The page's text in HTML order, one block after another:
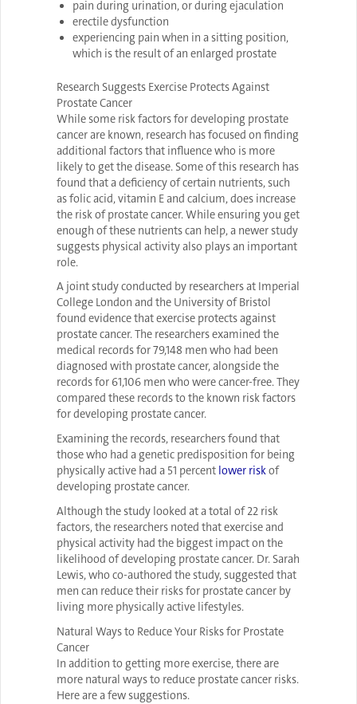
pain during urination, or during ejaculation
erectile dysfunction
experiencing pain when in a sitting position,
which is the result of an enlarged prostate
Research Suggests Exercise Protects Against
Prostate Cancer
While some risk factors for developing prostate
cancer are known, research has focused on finding
additional factors that influence who is more
likely to get the disease. Some of this research has
found that a deficiency of certain nutrients, such
as folic acid, vitamin E and calcium, does increase
the risk of prostate cancer. While ensuring you get
enough of these nutrients can help, a newer study
suggests physical activity also plays an important
role.
A joint study conducted by researchers at Imperial
College London and the University of Bristol
found evidence that exercise protects against
prostate cancer. The researchers examined the
medical records for 79,148 men who had been
diagnosed with prostate cancer, alongside the
records for 61,106 men who were cancer-free. They
compared these records to the known risk factors
for developing prostate cancer.
Examining the records, researchers found that
those who had a genetic predisposition for being
physically active had a 51 percent lower riskof
developing prostate cancer.
Although the study looked at a total of 22 risk
factors, the researchers noted that exercise and
physical activity had the biggest impact on the
likelihood of developing prostate cancer. Dr. Sarah
Lewis, who co-authored the study, suggested that
men can reduce their risks for prostate cancer by
living more physically active lifestyles.
Natural Ways to Reduce Your Risks for Prostate
Cancer
In addition to getting more exercise, there are
more natural ways to reduce prostate cancer risks.
Here are a few suggestions.